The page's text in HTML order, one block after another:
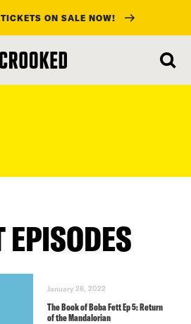
ON SALE NOW!
EPISODES
January 28, 2022
The Book of Boba Fett Ep 5: Return
of the Mandalorian